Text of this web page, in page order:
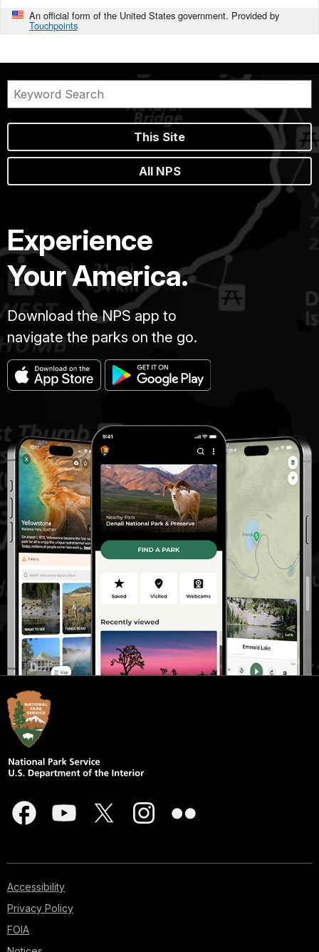
An official form of the United States government. Provided by
Touchpoints
This Site
All NPS
Experience
Your America.
Download the NPS app to
navigate the parks on the go.
Accessibility
Privacy Policy
FOIA